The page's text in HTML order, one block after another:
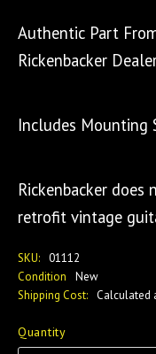
Authentic Part
Rickenbacker
Includes Mounting
Rickenbacker
retrofit vintage
SKU: 01112
Condition
New
Shipping Cost: Calculated
Quantity